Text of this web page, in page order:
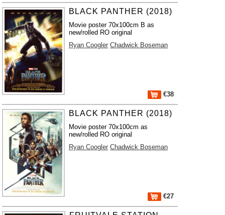
BLACK PANTHER (2018)
Movie poster 70x100cm B as
new/rolled RO original
Ryan Coogler Chadwick Boseman
€38
BLACK PANTHER (2018)
Movie poster 70x100cm as
new/rolled RO original
Ryan Coogler Chadwick Boseman
€27